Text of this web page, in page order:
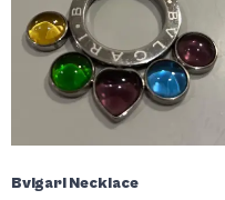
Bvlgari Necklace